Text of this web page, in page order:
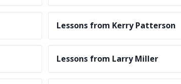
Lessons from Kerry Patterson
Lessons from Larry Miller